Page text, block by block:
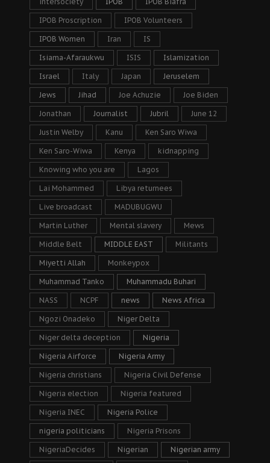
IPOB Proscription IPOB Volunteers
IPOB Women Iran IS
Isiama-Afaraukwu ISIS Islamization
Israel Italy Japan Jeruselem
Jews Jihad Joe Achuzie Joe Biden
Jonathan Journalist Jubril June 12
Justin Welby Kanu Ken Saro Wiwa
Ken Saro-Wiwa Kenya kidnapping
Knowing who you are Lagos
Lai Mohammed Libya returnees
Live broadcast MADUBUGWU
Martin Luther Mental slavery Mews
Middle Belt MIDDLE EAST Militants
Miyetti Allah Monkeypox
Muhammad Tanko Muhammadu Buhari
NASS NCPF news News Africa
Ngozi Onadeko Niger Delta
Niger delta deception Nigeria
Nigeria Airforce Nigeria Army
Nigeria christians Nigeria Civil Defense
Nigeria election Nigeria featured
Nigeria INEC Nigeria Police
nigeria politicians Nigeria Prisons
NigeriaDecides Nigerian Nigerian army